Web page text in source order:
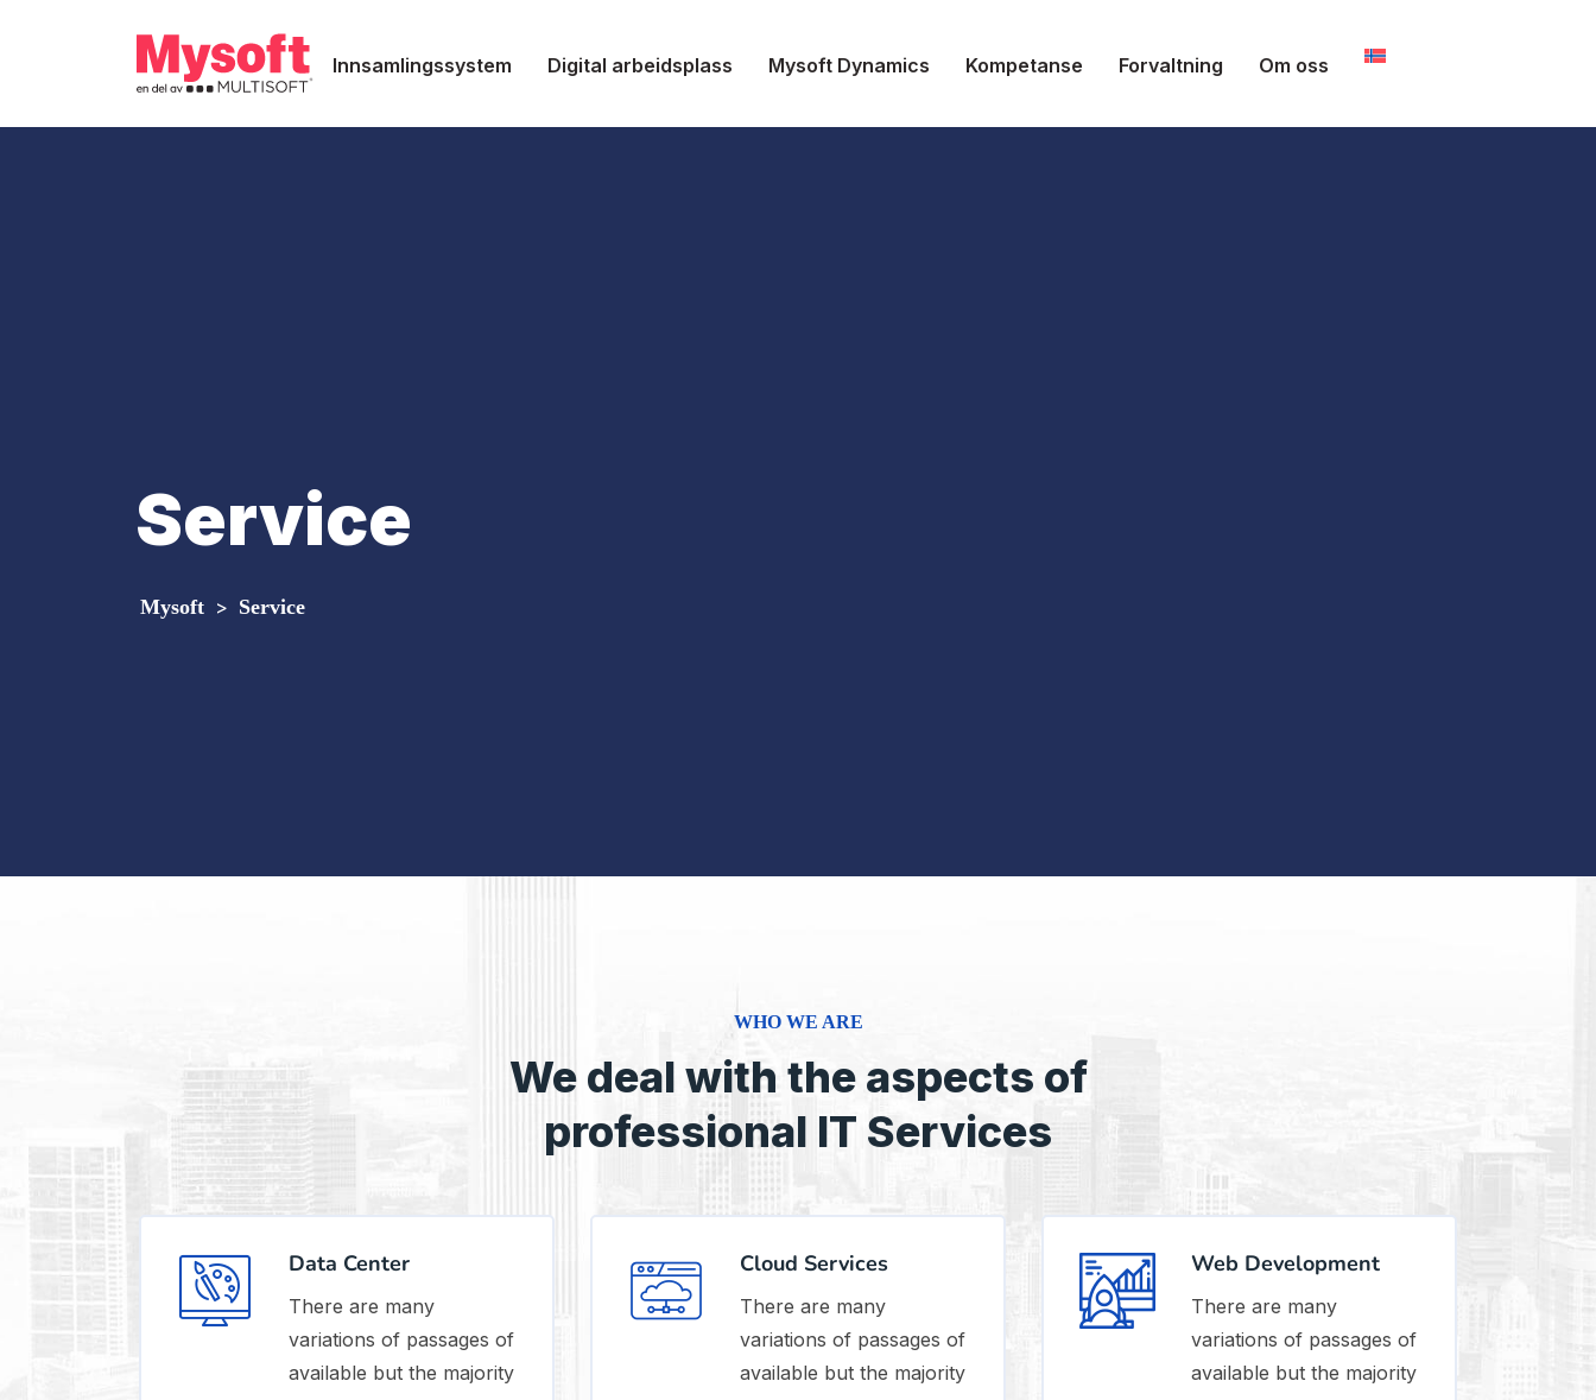
Innsamlingssystem Digital arbeidsplass Mysoft Dynamics Kompetanse Forvaltning Om oss
Service
Mysoft > Service
WHO WE ARE
We deal with the aspects of
professional IT Services
Data Center
There are many
variations of passages of
available but the majority
Cloud Services
There are many
variations of passages of
available but the majority
Web Development
There are many
variations of passages of
available but the majority